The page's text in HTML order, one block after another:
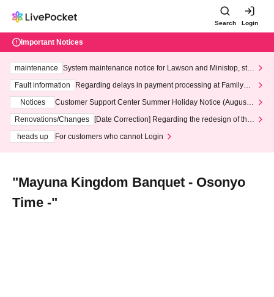
Search Login
Important Notices
maintenance
System maintenance notice for Lawson and Ministop, star
ting at 3:00 AM on Wednesday (Wed)
Fault information
Regarding delays in payment processing at FamilyMa
Notices
Customer Support Center Summer Holiday Notice (August 1
3th - August 14th, 2026)
Renovations/Changes
[Date Correction] Regarding the redesign of the
heads up
For customers who cannot Login
"Mayuna Kingdom Banquet - Osonyo
Time -"